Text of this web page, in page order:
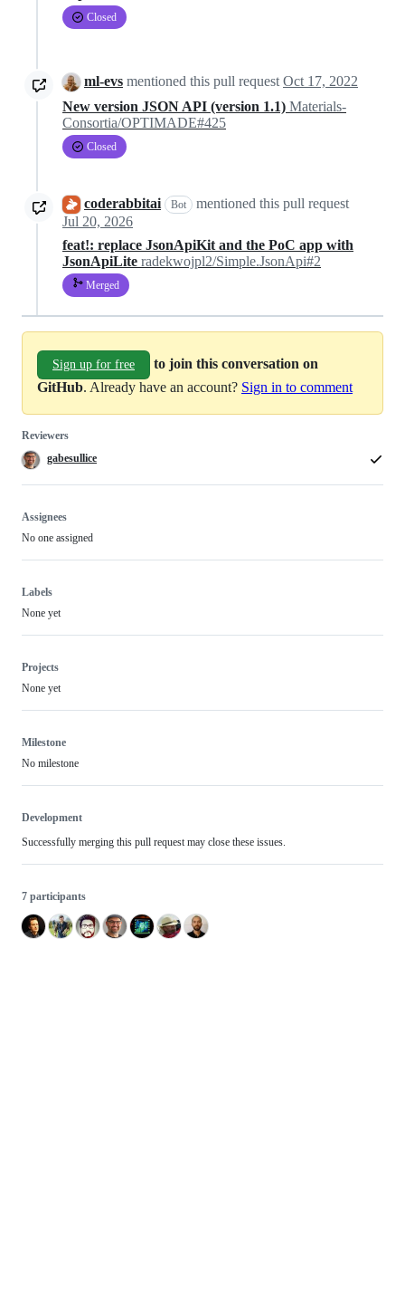
Closed
ml-evs mentioned this pull request Oct 17, 2022
New version JSON API (version 1.1) Materials-
Consortia/OPTIMADE#425
Closed
coderabbitai Bot
mentioned this pull request
Jul 20, 2026
feat!: replace JsonApiKit and the PoC app with
JsonApiLite radekwojpl2/Simple.JsonApi#2
Merged
Sign up for free
to join this conversation on
GitHub. Already have an account? Sign in to comment
Reviewers
gabesullice
Assignees
No one assigned
Labels
None yet
Projects
None yet
Milestone
No milestone
Development
Successfully merging this pull request may close these issues.
7 participants